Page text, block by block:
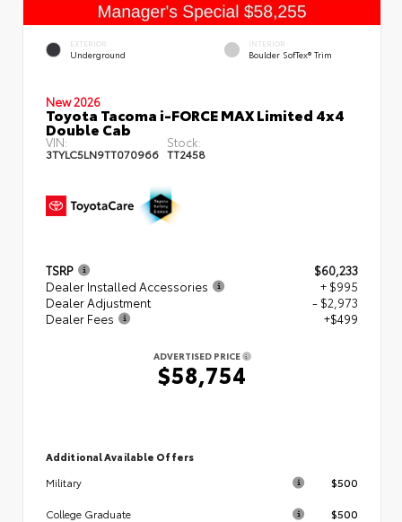
EXTERIOR
Underground
INTERIOR
Boulder SofTex® Trim
New 2026
Toyota Tacoma i-FORCE MAX Limited 4x4
Double Cab
VIN:
3TYLC5LN9TT070966
Stock:
TT2458
TSRP
$60,233
Dealer Installed Accessories
+ $995
Dealer Adjustment
- $2,973
Dealer Fees
+$499
ADVERTISED PRICE
$58,754
Additional Available Offers
Military
$500
College Graduate $500